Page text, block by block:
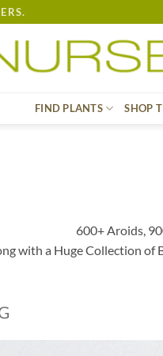
FIND PLANTS SHOP
600+ Aroids,
with a Huge Collection of